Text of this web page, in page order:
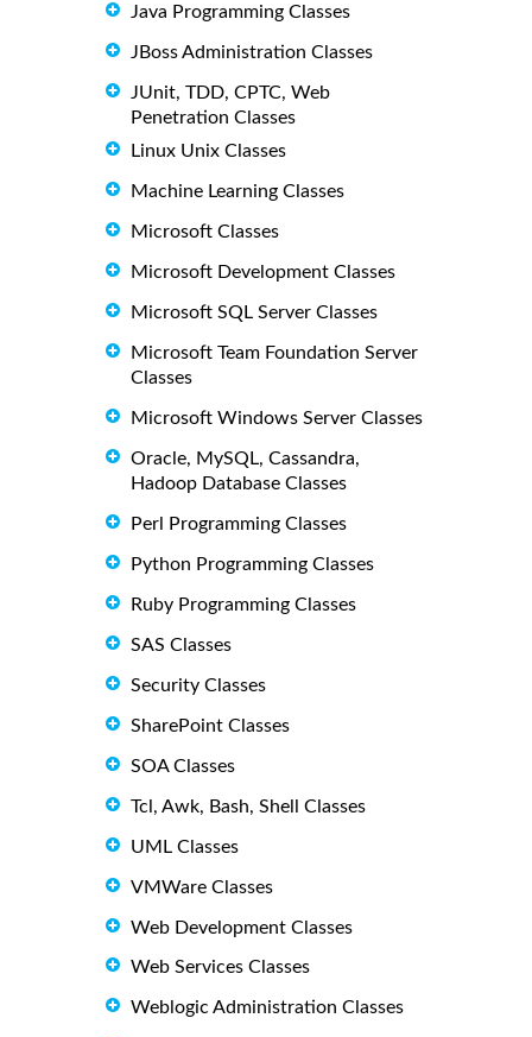
Java Programming Classes
JBoss Administration Classes
JUnit, TDD, CPTC, Web
Penetration Classes
Linux Unix Classes
Machine Learning Classes
Microsoft Classes
Microsoft Development Classes
Microsoft SQL Server Classes
Microsoft Team Foundation Server
Classes
Microsoft Windows Server Classes
Oracle, MySQL, Cassandra,
Hadoop Database Classes
Perl Programming Classes
Python Programming Classes
Ruby Programming Classes
SAS Classes
Security Classes
SharePoint Classes
SOA Classes
Tcl, Awk, Bash, Shell Classes
UML Classes
VMWare Classes
Web Development Classes
Web Services Classes
Weblogic Administration Classes